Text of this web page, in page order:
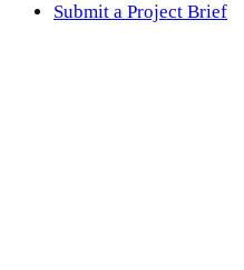
Submit a Project Brief